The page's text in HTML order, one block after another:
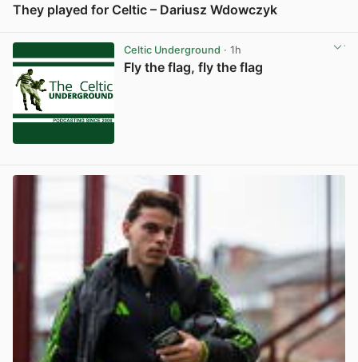
They played for Celtic – Dariusz Wdowczyk
Celtic Underground · 1h
Fly the flag, fly the flag